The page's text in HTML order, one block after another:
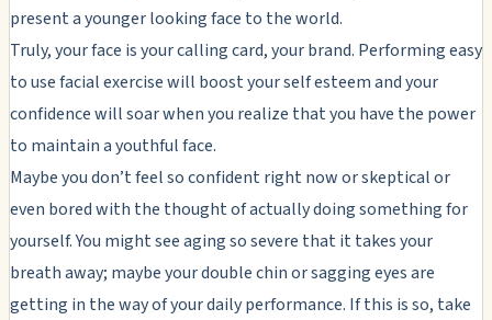
present a younger looking face to the world.
Truly, your face is your calling card, your brand. Performing easy
to use facial exercise will boost your self esteem and your
confidence will soar when you realize that you have the power
to maintain a youthful face.
Maybe you don’t feel so confident right now or skeptical or
even bored with the thought of actually doing something for
yourself. You might see aging so severe that it takes your
breath away; maybe your double chin or sagging eyes are
getting in the way of your daily performance. If this is so, take